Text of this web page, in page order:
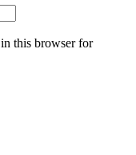
this browser for